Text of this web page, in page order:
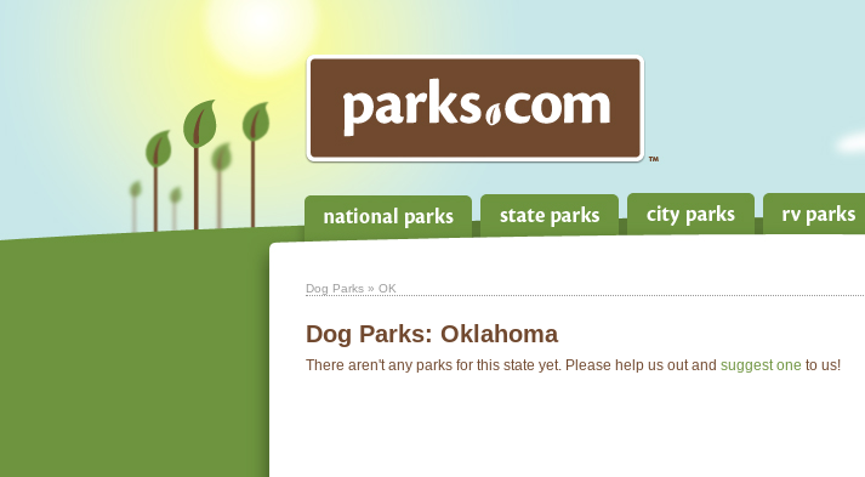
Dog Parks » OK
Dog Parks: Oklahoma
There aren't any parks for this state yet. Please help us out and suggest one to us!